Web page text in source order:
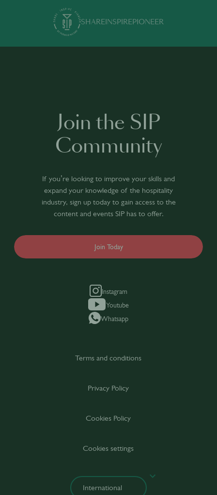
SHARE INSPIRE PIONEER
Join the SIP
Community
If you’re looking to improve your skills and
expand your knowledge of the hospitality
industry, sign up today to gain access to the
content and events SIP has to offer.
Join Today
Instagram
Youtube
Whatsapp
Terms and conditions
Privacy Policy
Cookies Policy
Cookies settings